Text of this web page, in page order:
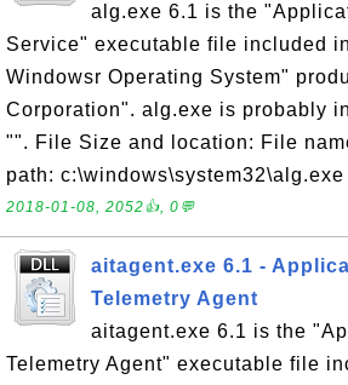
alg.exe 6.1 is the
Service" executable file included
Windowsr Operating System"
Corporation". alg.exe is probably
"". File Size and location: File
path:
2018-01-08, 2052👍, 0💬
aitagent.exe 6.1 -
Telemetry Agent
aitagent.exe 6.1 is the
Telemetry Agent" executable file